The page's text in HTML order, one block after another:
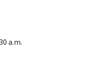
a.m.